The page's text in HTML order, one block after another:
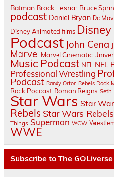
Batman Brock Lesnar Bruce
podcast Daniel Bryan Dc
Disney Animated films
Podcast John Cena
Marvel Marvel Cinematic
Music Podcast NFL NFL
Professional Wrestling
Podcast Randy Orton Rebels Rock
Rock Podcast Roman Reigns Seth
Star Wars Star
Rebels Star Wars
Things Superman WCW
WWE
Subscribe to The GOLiverse